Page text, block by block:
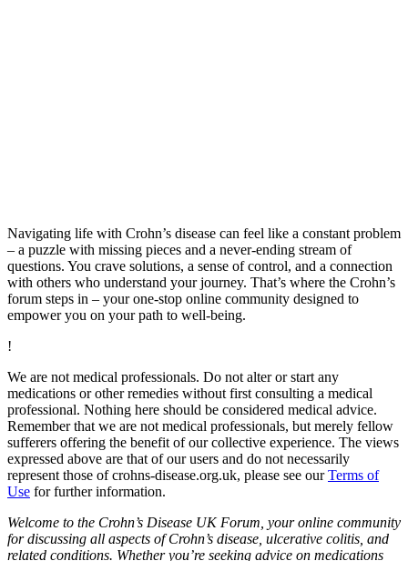
Navigating life with Crohn’s disease can feel like a constant problem
– a puzzle with missing pieces and a never-ending stream of
questions. You crave solutions, a sense of control, and a connection
with others who understand your journey. That’s where the Crohn’s
forum steps in – your one-stop online community designed to
empower you on your path to well-being.
!
We are not medical professionals. Do not alter or start any
medications or other remedies without first consulting a medical
professional. Nothing here should be considered medical advice.
Remember that we are not medical professionals, but merely fellow
sufferers offering the benefit of our collective experience. The views
expressed above are that of our users and do not necessarily
represent those of crohns-disease.org.uk, please see ourTerms of
Use for further information.
Welcome to the Crohn’s Disease UK Forum, your online community
for discussing all aspects of Crohn’s disease, ulcerative colitis, and
related conditions. Whether you’re seeking advice on medications